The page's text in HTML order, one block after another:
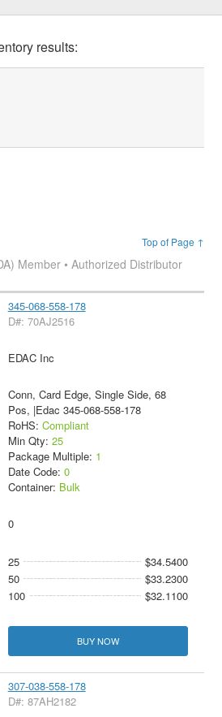
results:
Top of Page ↑
Member • Authorized Distributor
345-068-558-178
D#: 70AJ2516
EDAC Inc
Conn, Card Edge, Single Side, 68
Pos, |Edac 345-068-558-178
RoHS: Compliant
Min Qty: 25
Package Multiple: 1
Date Code: 0
Container: Bulk
0
25
$34.5400
50
$33.2300
100
$32.1100
BUY NOW
307-038-558-178
D#: 87AH2182